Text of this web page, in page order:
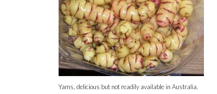
Yams, delicious but not readily available in Australia.